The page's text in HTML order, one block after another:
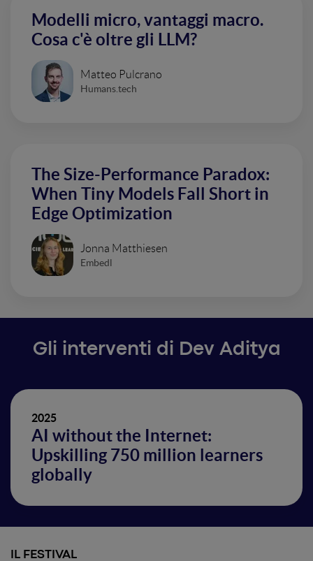
Modelli micro, vantaggi macro.
Cosa c'è oltre gli LLM?
Matteo Pulcrano
Humans.tech
The Size-Performance Paradox:
When Tiny Models Fall Short in
Edge Optimization
Jonna Matthiesen
Embedl
Gli interventi di Dev Aditya
2025
AI without the Internet:
Upskilling 750 million learners
globally
IL FESTIVAL